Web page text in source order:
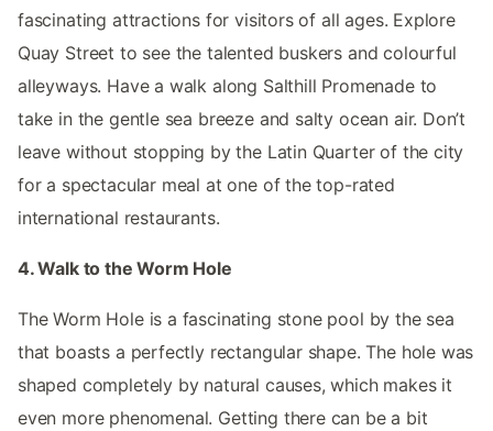
fascinating attractions for visitors of all ages. Explore
Quay Street to see the talented buskers and colourful
alleyways. Have a walk along Salthill Promenade to
take in the gentle sea breeze and salty ocean air. Don’t
leave without stopping by the Latin Quarter of the city
for a spectacular meal at one of the top-rated
international restaurants.
4. Walk to the Worm Hole
The Worm Hole is a fascinating stone pool by the sea
that boasts a perfectly rectangular shape. The hole was
shaped completely by natural causes, which makes it
even more phenomenal. Getting there can be a bit